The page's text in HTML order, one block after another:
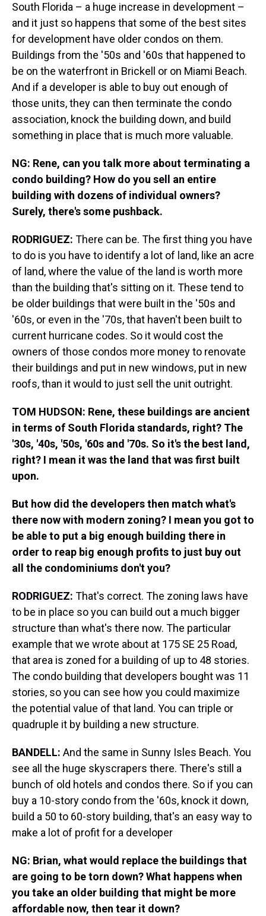
South Florida – a huge increase in development –
and it just so happens that some of the best sites
for development have older condos on them.
Buildings from the '50s and '60s that happened to
be on the waterfront in Brickell or on Miami Beach.
And if a developer is able to buy out enough of
those units, they can then terminate the condo
association, knock the building down, and build
something in place that is much more valuable.
NG: Rene, can you talk more about terminating a
condo building? How do you sell an entire
building with dozens of individual owners?
Surely, there's some pushback.
RODRIGUEZ: There can be. The first thing you have
to do is you have to identify a lot of land, like an acre
of land, where the value of the land is worth more
than the building that's sitting on it. These tend to
be older buildings that were built in the '50s and
'60s, or even in the '70s, that haven't been built to
current hurricane codes. So it would cost the
owners of those condos more money to renovate
their buildings and put in new windows, put in new
roofs, than it would to just sell the unit outright.
TOM HUDSON: Rene, these buildings are ancient
in terms of South Florida standards, right? The
'30s, '40s, '50s, '60s and '70s. So it's the best land,
right? I mean it was the land that was first built
upon.
But how did the developers then match what's
there now with modern zoning? I mean you got to
be able to put a big enough building there in
order to reap big enough profits to just buy out
all the condominiums don't you?
RODRIGUEZ: That's correct. The zoning laws have
to be in place so you can build out a much bigger
structure than what's there now. The particular
example that we wrote about at 175 SE 25 Road,
that area is zoned for a building of up to 48 stories.
The condo building that developers bought was 11
stories, so you can see how you could maximize
the potential value of that land. You can triple or
quadruple it by building a new structure.
BANDELL: And the same in Sunny Isles Beach. You
see all the huge skyscrapers there. There's still a
bunch of old hotels and condos there. So if you can
buy a 10-story condo from the '60s, knock it down,
build a 50 to 60-story building, that's an easy way to
make a lot of profit for a developer
NG: Brian, what would replace the buildings that
are going to be torn down? What happens when
you take an older building that might be more
affordable now, then tear it down?